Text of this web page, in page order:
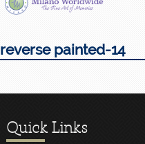
reverse painted-14
Quick Links